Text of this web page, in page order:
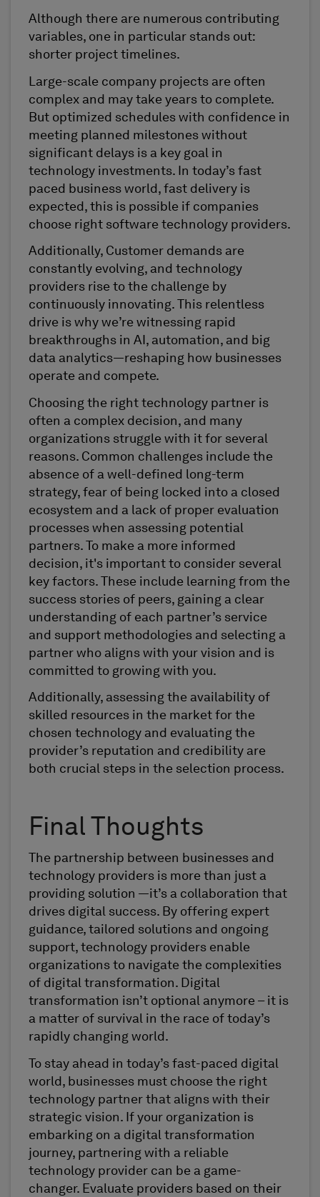
Although there are numerous contributing
variables, one in particular stands out:
shorter project timelines.
Large-scale company projects are often
complex and may take years to complete.
But optimized schedules with confidence in
meeting planned milestones without
significant delays is a key goal in
technology investments. In today’s fast
paced business world, fast delivery is
expected, this is possible if companies
choose right software technology providers.
Additionally, Customer demands are
constantly evolving, and technology
providers rise to the challenge by
continuously innovating. This relentless
drive is why we’re witnessing rapid
breakthroughs in AI, automation, and big
data analytics—reshaping how businesses
operate and compete.
Choosing the right technology partner is
often a complex decision, and many
organizations struggle with it for several
reasons. Common challenges include the
absence of a well-defined long-term
strategy, fear of being locked into a closed
ecosystem and a lack of proper evaluation
processes when assessing potential
partners. To make a more informed
decision, it's important to consider several
key factors. These include learning from the
success stories of peers, gaining a clear
understanding of each partner’s service
and support methodologies and selecting a
partner who aligns with your vision and is
committed to growing with you.
Additionally, assessing the availability of
skilled resources in the market for the
chosen technology and evaluating the
provider’s reputation and credibility are
both crucial steps in the selection process.
Final Thoughts
The partnership between businesses and
technology providers is more than just a
providing solution —it’s a collaboration that
drives digital success. By offering expert
guidance, tailored solutions and ongoing
support, technology providers enable
organizations to navigate the complexities
of digital transformation. Digital
transformation isn’t optional anymore – it is
a matter of survival in the race of today’s
rapidly changing world.
To stay ahead in today’s fast-paced digital
world, businesses must choose the right
technology partner that aligns with their
strategic vision. If your organization is
embarking on a digital transformation
journey, partnering with a reliable
technology provider can be a game-
changer. Evaluate providers based on their